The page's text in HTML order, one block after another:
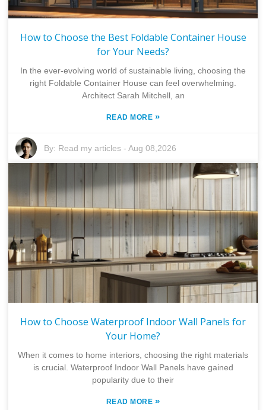
How to Choose the Best Foldable Container House
for Your Needs?
In the ever-evolving world of sustainable living, choosing the
right Foldable Container House can feel overwhelming.
Architect Sarah Mitchell, an
READ MORE »
By: Read my articles -Aug 08,2026
How to Choose Waterproof Indoor Wall Panels for
Your Home?
When it comes to home interiors, choosing the right materials
is crucial. Waterproof Indoor Wall Panels have gained
popularity due to their
READ MORE »